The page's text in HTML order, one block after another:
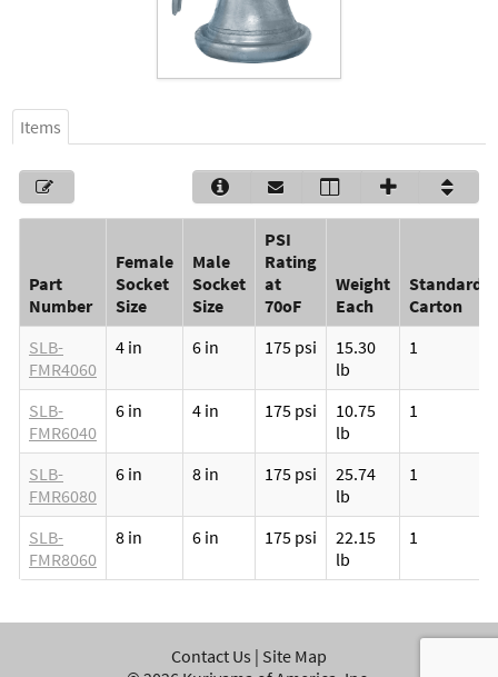
Distributors
Contact Us
Items
Part
Number
Female
Socket
Size
Male
Socket
Size
PSI
Rating
at
70oF
Weight
Each
Standard
Carton
SLB-
FMR4060
4 in 6 in 175 psi
15.30
lb
1
SLB-
FMR6040
6 in 4 in 175 psi
10.75
lb
1
SLB-
FMR6080
6 in 8 in 175 psi
25.74
lb
1
SLB-
FMR8060
8 in 6 in 175 psi
22.15
lb
1
Contact Us | Site Map